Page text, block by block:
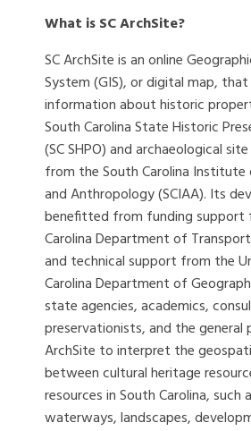
What is SC ArchSite?
SC ArchSite is an online
System (GIS), or digital map,
information about historic
South Carolina State Historic
(SC SHPO) and archaeological
from the South Carolina
and Anthropology (SCIAA). Its
benefitted from funding support
Carolina Department of
and technical support from the
Carolina Department of
state agencies, academics,
preservationists, and the general
ArchSite to interpret the
between cultural heritage
resources in South Carolina,
waterways, landscapes,